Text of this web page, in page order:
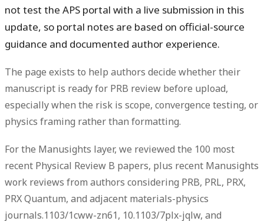
not test the APS portal with a live submission in this
update, so portal notes are based on official-source
guidance and documented author experience.
The page exists to help authors decide whether their
manuscript is ready for PRB review before upload,
especially when the risk is scope, convergence testing, or
physics framing rather than formatting.
For the Manusights layer, we reviewed the 100 most
recent Physical Review B papers, plus recent Manusights
work reviews from authors considering PRB, PRL, PRX,
PRX Quantum, and adjacent materials-physics
journals.1103/1cww-zn61, 10.1103/7plx-jqlw, and